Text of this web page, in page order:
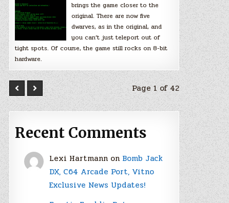
brings the game closer to the
original. There are now five
dwarves, as in the original, and
you can’t just teleport out of
tight spots. Of course, the game still rocks on 8-bit
hardware.
Page 1 of 42
Recent Comments
Lexi Hartmann on Bomb Jack
DX, C64 Arcade Port, Vitno
Exclusive News Updates!